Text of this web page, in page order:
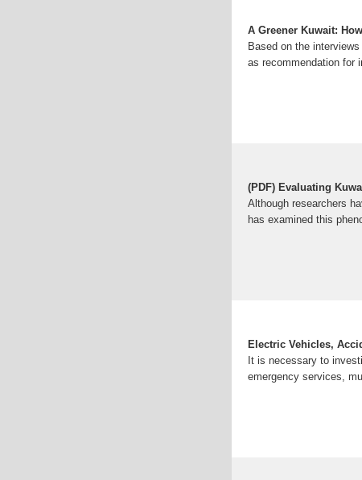
A Greener Kuwait:
Based on the
as recommendation for
(PDF) Evaluating
Although researchers
has examined this
Electric Vehicles,
It is necessary to
emergency services,